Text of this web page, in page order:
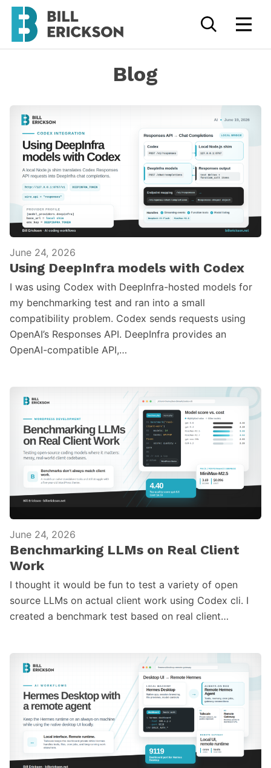
Blog
June 24, 2026
Using DeepInfra models with Codex
I was using Codex with DeepInfra-hosted models for
my benchmarking test and ran into a small
compatibility problem. Codex sends requests using
OpenAI’s Responses API. DeepInfra provides an
OpenAI-compatible API,…
June 24, 2026
Benchmarking LLMs on Real Client
Work
I thought it would be fun to test a variety of open
source LLMs on actual client work using Codex cli. I
created a benchmark test based on real client…